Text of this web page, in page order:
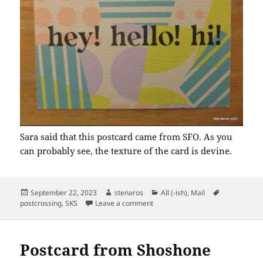
Sara said that this postcard came from SFO. As you
can probably see, the texture of the card is devine.
Posted
on
September 22, 2023 Author
stenaros Categories
All (-ish), Mail
postcrossing,SKS Leave a commenton SKS: Triple Greetings
Postcard from Shoshone